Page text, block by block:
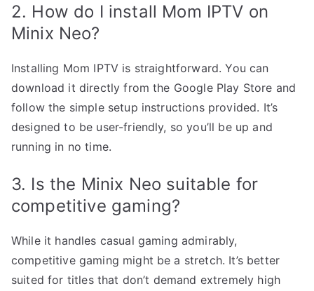
2. How do I install Mom IPTV on
Minix Neo?
Installing Mom IPTV is straightforward. You can
download it directly from the Google Play Store and
follow the simple setup instructions provided. It’s
designed to be user-friendly, so you’ll be up and
running in no time.
3. Is the Minix Neo suitable for
competitive gaming?
While it handles casual gaming admirably,
competitive gaming might be a stretch. It’s better
suited for titles that don’t demand extremely high